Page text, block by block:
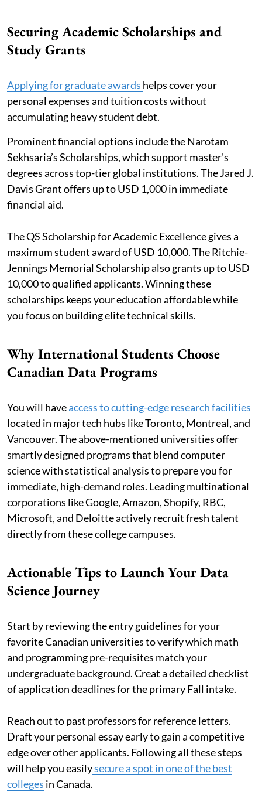
Securing Academic Scholarships and
Study Grants
Applying for graduate awards helps cover your
personal expenses and tuition costs without
accumulating heavy student debt.
Prominent financial options include the Narotam
Sekhsaria’s Scholarships, which support master's
degrees across top-tier global institutions. The Jared J.
Davis Grant offers up to USD 1,000 in immediate
financial aid.
The QS Scholarship for Academic Excellence gives a
maximum student award of USD 10,000. The Ritchie-
Jennings Memorial Scholarship also grants up to USD
10,000 to qualified applicants. Winning these
scholarships keeps your education affordable while
you focus on building elite technical skills.
Why International Students Choose
Canadian Data Programs
You will haveaccess to cutting-edge research facilities
located in major tech hubs like Toronto, Montreal, and
Vancouver. The above-mentioned universities offer
smartly designed programs that blend computer
science with statistical analysis to prepare you for
immediate, high-demand roles. Leading multinational
corporations like Google, Amazon, Shopify, RBC,
Microsoft, and Deloitte actively recruit fresh talent
directly from these college campuses.
Actionable Tips to Launch Your Data
Science Journey
Start by reviewing the entry guidelines for your
favorite Canadian universities to verify which math
and programming pre-requisites match your
undergraduate background. Creat a detailed checklist
of application deadlines for the primary Fall intake.
Reach out to past professors for reference letters.
Draft your personal essay early to gain a competitive
edge over other applicants. Following all these steps
will help you easilysecure a spot in one of the best
colleges in Canada.